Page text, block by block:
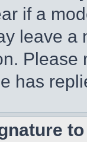
if a
leave a
has